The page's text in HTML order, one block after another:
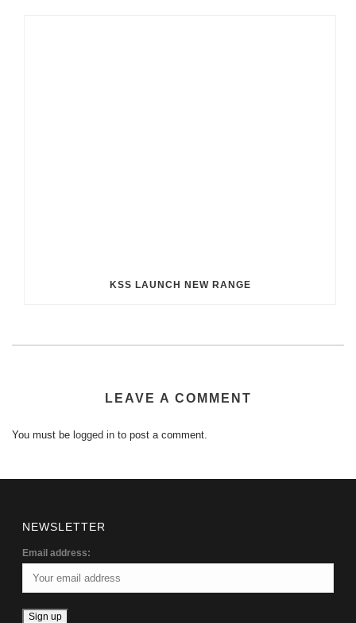
KSS LAUNCH NEW RANGE
LEAVE A COMMENT
You must be logged in to post a comment.
NEWSLETTER
Email address: